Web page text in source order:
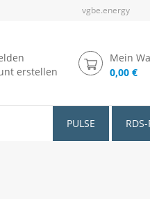
vgbe.energy
erstellen
Mein
0,00 €
PULSE RDS-